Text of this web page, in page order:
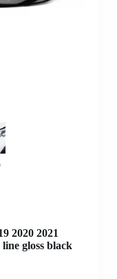
2020 2021
gloss black